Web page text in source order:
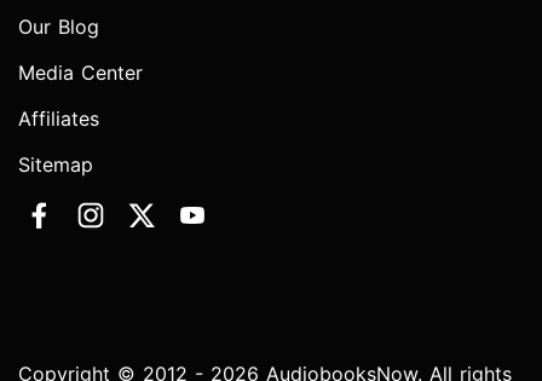
Our Blog
Media Center
Affiliates
Sitemap
Copyright © 2012 - 2026 AudiobooksNow. All rights